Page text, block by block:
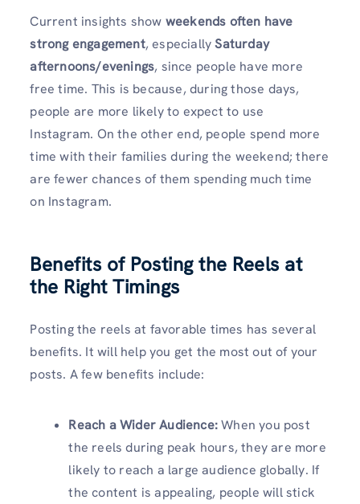
Current insights show weekends often have
strong engagement, especiallySaturday
afternoons/evenings, since people have more
free time. This is because, during those days,
people are more likely to expect to use
Instagram. On the other end, people spend more
time with their families during the weekend; there
are fewer chances of them spending much time
on Instagram.
Benefits of Posting the Reels at
the Right Timings
Posting the reels at favorable times has several
benefits. It will help you get the most out of your
posts. A few benefits include:
Reach a Wider Audience:When you post
the reels during peak hours, they are more
likely to reach a large audience globally. If
the content is appealing, people will stick